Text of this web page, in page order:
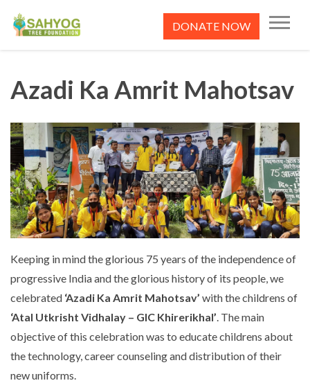
DONATE NOW
Azadi Ka Amrit Mahotsav
Keeping in mind the glorious 75 years of the independence of
progressive India and the glorious history of its people, we
celebrated ‘Azadi Ka Amrit Mahotsav’ with the childrens of
‘Atal Utkrisht Vidhalay – GIC Khirerikhal’. The main
objective of this celebration was to educate childrens about
the technology, career counseling and distribution of their
new uniforms.